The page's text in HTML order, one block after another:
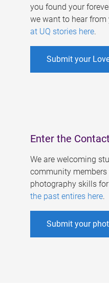
you found your
we want to hear from
at UQ stories here.
Submit your
Enter the
We are welcoming
community members
photography skills
the past entires here.
Submit your